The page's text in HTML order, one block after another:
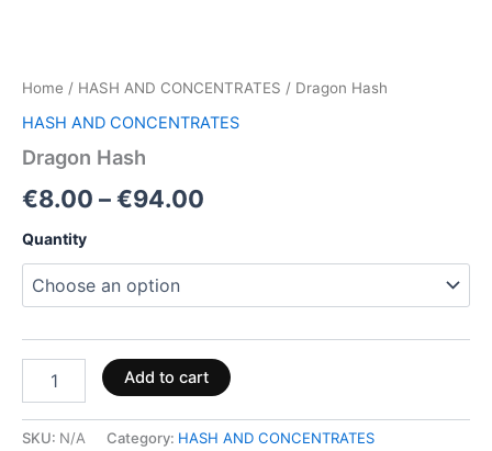
Home / HASH AND CONCENTRATES / Dragon Hash
HASH AND CONCENTRATES
Dragon Hash
€8.00 –€94.00
Quantity
Add to cart
SKU: N/A Category: HASH AND CONCENTRATES